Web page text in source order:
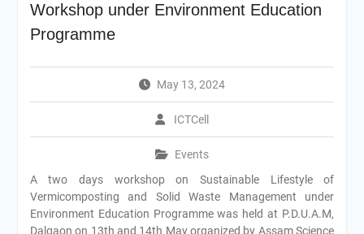
Workshop under Environment Education
Programme
May 13, 2024
ICTCell
Events
A two days workshop on Sustainable Lifestyle of
Vermicomposting and Solid Waste Management under
Environment Education Programme was held at P.D.U.A.M,
Dalgaon on 13th and 14th May organized by Assam Science